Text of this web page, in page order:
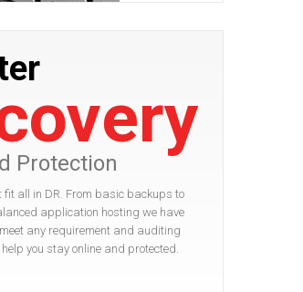
Protection
fit all in DR. From basic backups to
application hosting we have
any requirement and auditing
you stay online and protected.